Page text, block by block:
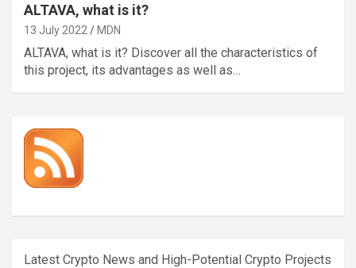
ALTAVA, what is it?
13 July 2022 MDN
ALTAVA, what is it? Discover all the characteristics of
this project, its advantages as well as…
Latest Crypto News and High-Potential Crypto Projects